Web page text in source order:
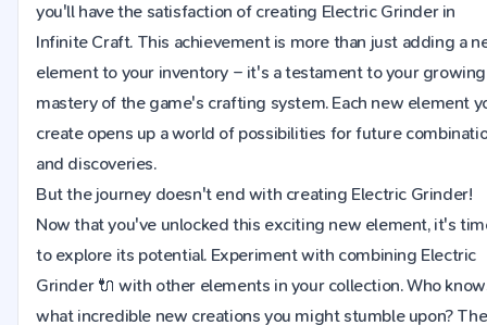
you'll have the satisfaction of creating Electric Grinder in
Infinite Craft. This achievement is more than just adding a
element to your inventory – it's a testament to your growing
mastery of the game's crafting system. Each new element
create opens up a world of possibilities for future
and discoveries.
But the journey doesn't end with creating Electric Grinder!
Now that you've unlocked this exciting new element, it's
to explore its potential. Experiment with combining Electric
Grinder 🔌 with other elements in your collection. Who
what incredible new creations you might stumble upon? The